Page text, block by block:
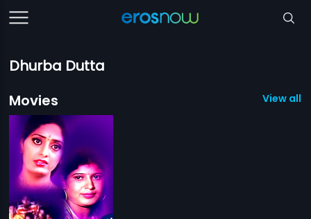
Dhurba Dutta
Movies
View all 1